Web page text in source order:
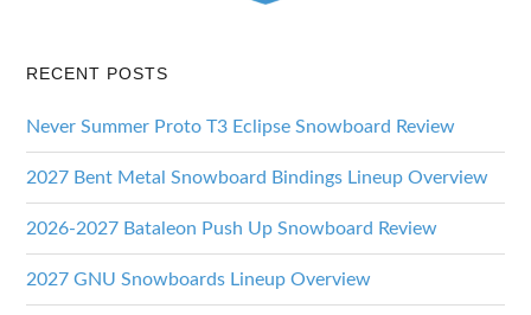
RECENT POSTS
Never Summer Proto T3 Eclipse Snowboard Review
2027 Bent Metal Snowboard Bindings Lineup Overview
2026-2027 Bataleon Push Up Snowboard Review
2027 GNU Snowboards Lineup Overview